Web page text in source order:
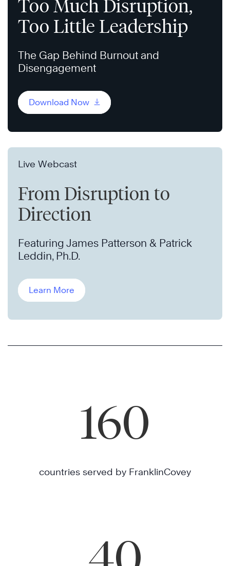
Too Much Disruption,
Too Little Leadership
The Gap Behind Burnout and
Disengagement
Download Now
Live Webcast
From Disruption to
Direction
Featuring James Patterson & Patrick
Leddin, Ph.D.
Learn More
160
countries served by FranklinCovey